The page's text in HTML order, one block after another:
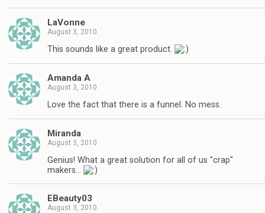
LaVonne
August 3, 2010
This sounds like a great product.
Amanda A
August 3, 2010
Love the fact that there is a funnel. No mess.
Miranda
August 3, 2010
Genius! What a great solution for all of us "crap"
makers…
EBeauty03
August 3, 2010